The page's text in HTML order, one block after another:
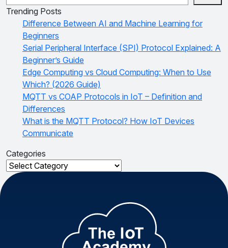
Trending Posts
Difference Between AI and Machine Learning for
Beginners
Serial Peripheral Interface (SPI) Protocol Explained: A
Beginner’s Guide
Edge Computing vs Cloud Computing: When to Use
Which? (2026 Guide)
MQTT vs COAP Protocols in IoT – Definition and
Differences
What is the MQTT Protocol? How IoT Devices
Communicate
Categories
Categories